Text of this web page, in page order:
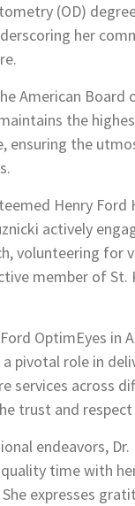
(OD)
her
American Board
the
ensuring the
Henry Ford
actively
volunteering for
member of St.
OptimEyes in
a pivotal role in
services across
trust and
endeavors, Dr.
time with
expresses